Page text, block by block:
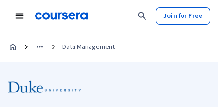
Join for Free
Data Management